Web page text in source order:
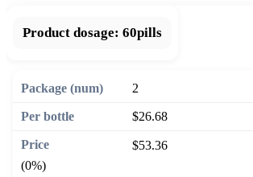
Product dosage: 60pills
2
$26.68
$53.36
(0%)